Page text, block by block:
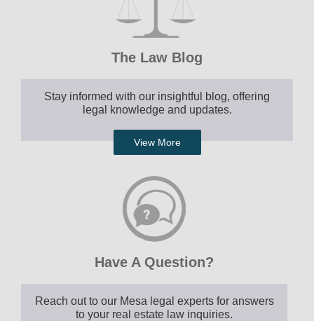
The Law Blog
Stay informed with our insightful blog, offering
legal knowledge and updates.
View More
Have A Question?
Reach out to our Mesa legal experts for answers
to your real estate law inquiries.